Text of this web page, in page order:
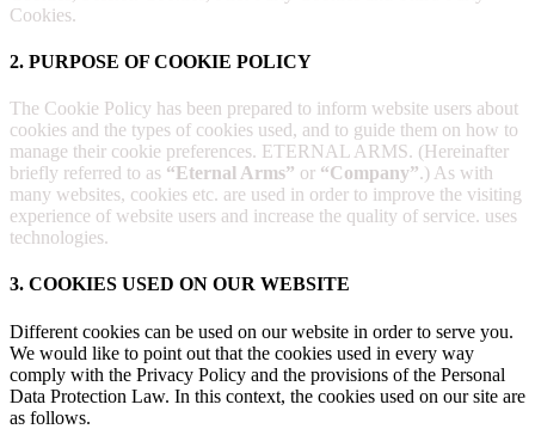
Cookies.
2. PURPOSE OF COOKIE POLICY
The Cookie Policy has been prepared to inform website users about
cookies and the types of cookies used, and to guide them on how to
manage their cookie preferences. ETERNAL ARMS. (Hereinafter
briefly referred to as “Eternal Arms” or “Company”.) As with
many websites, cookies etc. are used in order to improve the visiting
experience of website users and increase the quality of service. uses
technologies.
3. COOKIES USED ON OUR WEBSITE
Different cookies can be used on our website in order to serve you.
We would like to point out that the cookies used in every way
comply with the Privacy Policy and the provisions of the Personal
Data Protection Law. In this context, the cookies used on our site are
as follows.